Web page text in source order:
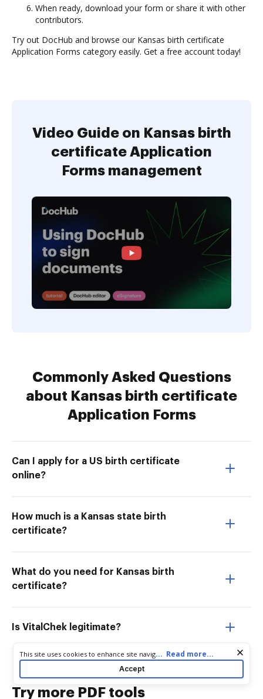
When ready, download your form or share it with other
contributors.
Try out DocHub and browse our Kansas birth certificate
Application Forms category easily. Get a free account today!
Video Guide on Kansas birth
certificate Application
Forms management
Commonly Asked Questions
about Kansas birth certificate
Application Forms
Can I apply for a US birth certificate
online?
How much is a Kansas state birth
certificate?
What do you need for Kansas birth
certificate?
Is VitalChek legitimate?
Try more PDF tools
Cookie consent notice
This site uses cookies to enhance site navigation and personalize
your experience. By using this site you agree to our use of cookies
as described in our
. You can modify your selections
by visiting our
Cookie and Advertising Notice
... Read more...
Accept